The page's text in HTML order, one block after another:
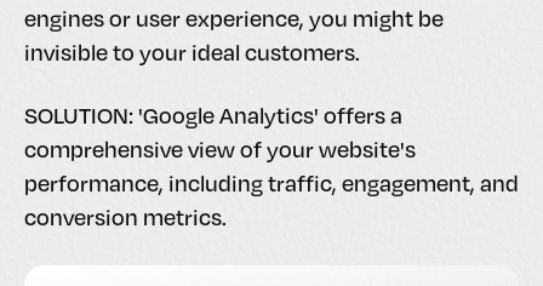
engines or user experience, you might be
invisible to your ideal customers.
SOLUTION: 'Google Analytics' offers a
comprehensive view of your website's
performance, including traffic, engagement, and
conversion metrics.